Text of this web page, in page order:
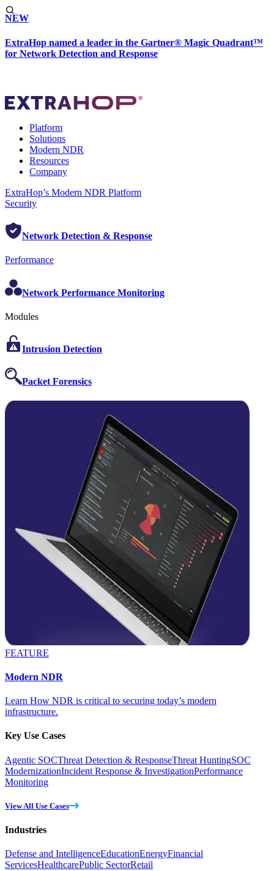
NEW
ExtraHop named a leader in the Gartner® Magic Quadrant™
for Network Detection and Response
Platform
Solutions
Modern NDR
Resources
Company
ExtraHop’s Modern NDR Platform
Security
Network Detection & Response
Performance
Network Performance Monitoring
Modules
Intrusion Detection
Packet Forensics
FEATURE
Modern NDR
Learn How NDR is critical to securing today’s modern
infrastructure.
Key Use Cases
Agentic SOCThreat Detection & ResponseThreat HuntingSOC
ModernizationIncident Response & InvestigationPerformance
Monitoring
View All Use Cases
Industries
Defense and IntelligenceEducationEnergyFinancial
ServicesHealthcarePublic SectorRetail